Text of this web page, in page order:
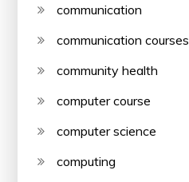
communication
communication courses
community health
computer course
computer science
computing